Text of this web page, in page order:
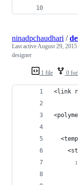
1 file 0
ninadpchaudhari /
Last activeAugust 29,
designer
<link